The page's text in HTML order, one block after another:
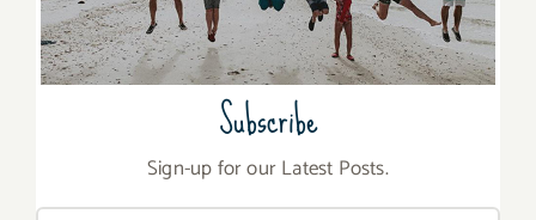
Subscribe
Sign-up for our Latest Posts.